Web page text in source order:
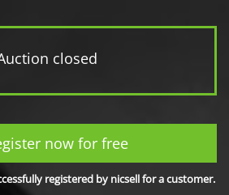
closed
now for free
registered by nicsell for a customer.